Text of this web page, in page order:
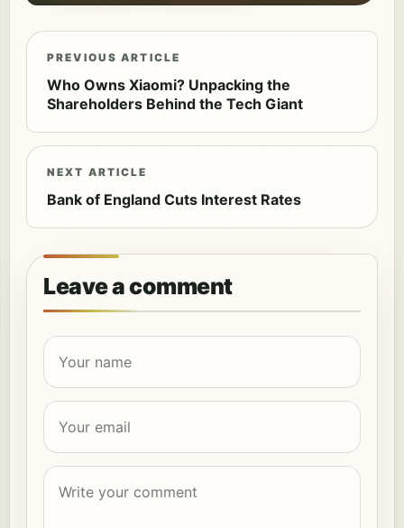
PREVIOUS ARTICLE
Who Owns Xiaomi? Unpacking the
Shareholders Behind the Tech Giant
NEXT ARTICLE
Bank of England Cuts Interest Rates
Leave a comment